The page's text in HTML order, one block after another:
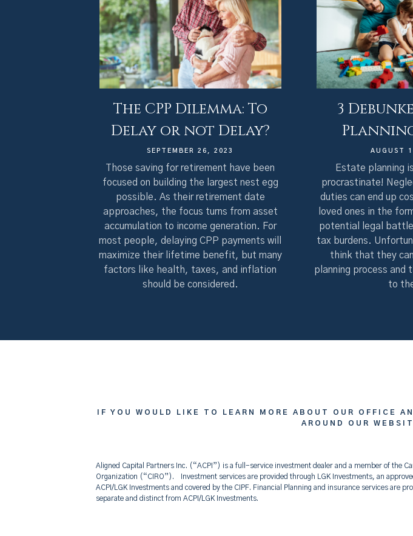
The CPP Dilemma: To
Delay or not Delay?
SEPTEMBER 26, 2023
Those saving for retirement have been
focused on building the largest nest egg
possible. As their retirement date
approaches, the focus turns from asset
accumulation to income generation. For
most people, delaying CPP payments will
maximize their lifetime benefit, but many
factors like health, taxes, and inflation
should be considered.
3
AUGUST
Estate planning
procrastinate!
duties can end up
loved ones in the
potential legal
tax burdens.
think that they
planning process and
to
IF YOU WOULD LIKE TO LEARN MORE ABOUT OUR OFFICE
AROUND OUR
Aligned Capital Partners Inc. (“ACPI”) is a full-service investment dealer and a member of the
Organization (“CIRO”). Investment services are provided through LGK Investments, an
ACPI/LGK Investments and covered by the CIPF. Financial Planning and insurance services are
separate and distinct from ACPI/LGK Investments.